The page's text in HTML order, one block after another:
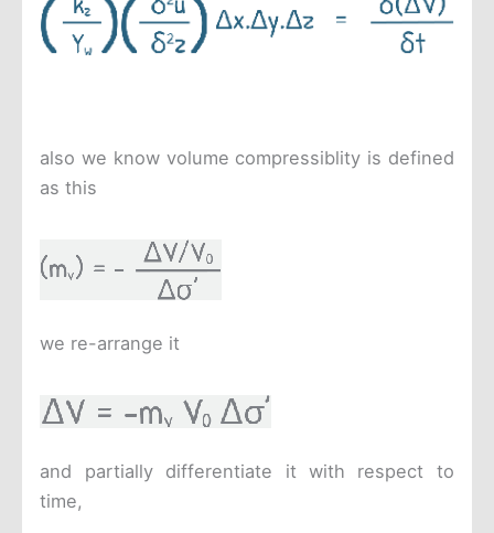
also we know volume compressiblity is defined
as this
we re-arrange it
and partially differentiate it with respect to
time,